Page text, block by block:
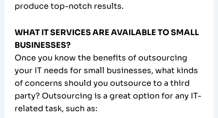
produce top-notch results.
WHAT IT SERVICES ARE AVAILABLE TO SMALL
BUSINESSES?
Once you know the benefits of outsourcing
your IT needs for small businesses, what kinds
of concerns should you outsource to a third
party? Outsourcing is a great option for any IT-
related task, such as: